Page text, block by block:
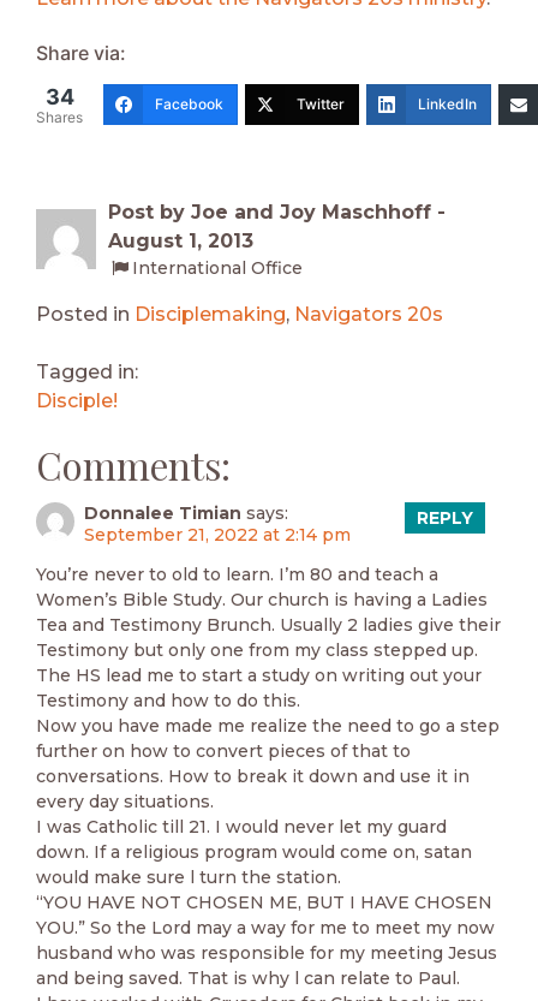
Share via:
34
Shares
Facebook Twitter LinkedIn
Post by Joe and Joy Maschhoff -
August 1, 2013
International Office
Posted in Disciplemaking, Navigators 20s
Tagged in:
Disciple!
Comments:
Donnalee Timian says:
September 21, 2022 at 2:14 pm
You’re never to old to learn. I’m 80 and teach a
Women’s Bible Study. Our church is having a Ladies
Tea and Testimony Brunch. Usually 2 ladies give their
Testimony but only one from my class stepped up.
The HS lead me to start a study on writing out your
Testimony and how to do this.
Now you have made me realize the need to go a step
further on how to convert pieces of that to
conversations. How to break it down and use it in
every day situations.
I was Catholic till 21. I would never let my guard
down. If a religious program would come on, satan
would make sure l turn the station.
“YOU HAVE NOT CHOSEN ME, BUT I HAVE CHOSEN
YOU.” So the Lord may a way for me to meet my now
husband who was responsible for my meeting Jesus
and being saved. That is why l can relate to Paul.
REPLY